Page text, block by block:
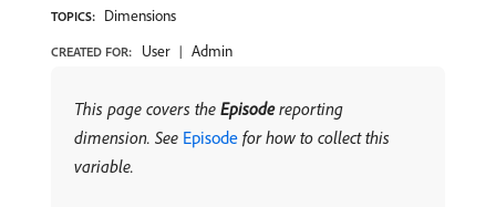
TOPICS: Dimensions
CREATED FOR: User Admin
This page covers the Episodereporting
dimension. See Episode for how to collect this
variable.